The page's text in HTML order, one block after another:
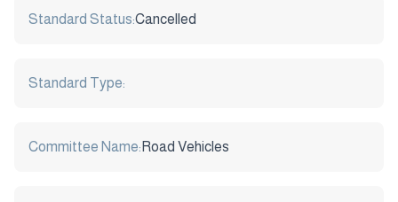
Standard Status:Cancelled
Standard Type:
Committee Name: Road Vehicles